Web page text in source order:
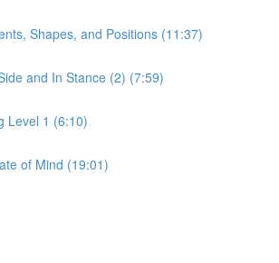
Shapes, and Positions (11:37)
and In Stance (2) (7:59)
Level 1 (6:10)
of Mind (19:01)